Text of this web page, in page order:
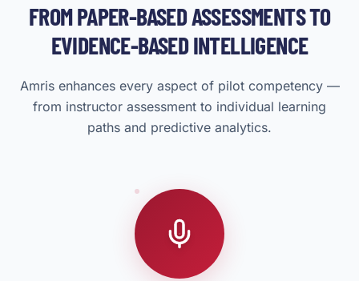
FROM PAPER-BASED ASSESSMENTS TO
EVIDENCE-BASED INTELLIGENCE
Amris enhances every aspect of pilot competency —
from instructor assessment to individual learning
paths and predictive analytics.